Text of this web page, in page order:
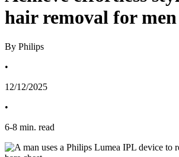
hair removal for men
By Philips
•
12/12/2025
•
6-8 min. read